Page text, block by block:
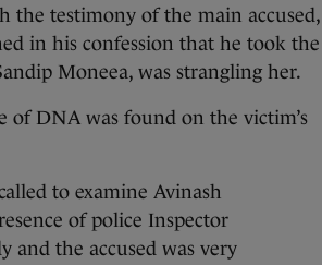
the testimony of the main accused,
in his confession that he took the
Moneea, was strangling her.
of DNA was found on the victim’s
to examine Avinash
of police Inspector
and the accused was very